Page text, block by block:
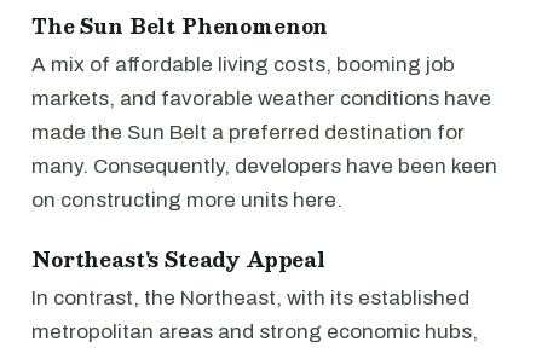
The Sun Belt Phenomenon
A mix of affordable living costs, booming job
markets, and favorable weather conditions have
made the Sun Belt a preferred destination for
many. Consequently, developers have been keen
on constructing more units here.
Northeast's Steady Appeal
In contrast, the Northeast, with its established
metropolitan areas and strong economic hubs,